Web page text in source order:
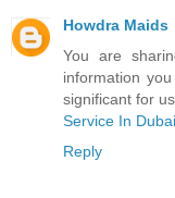
Howdra Maids
You are
information
significant for
Service In Dubai
Reply